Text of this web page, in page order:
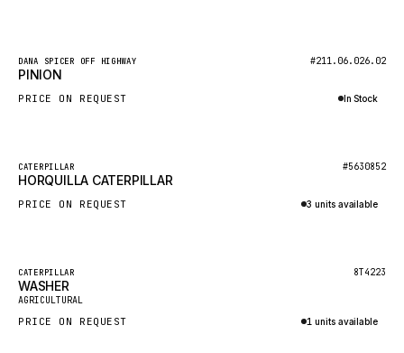
KALMAR
SDLG
GAME
CARMIX
DIECI
DOOSAN
HYSTER
New
DANA SPICER OFF HIGHWAY #211.06.026.02
PINION
PRICE ON REQUEST In Stock
New
CATERPILLAR #5630852
HORQUILLA CATERPILLAR
PRICE ON REQUEST 3 units available
Featured
New
CATERPILLAR 8T4223
WASHER
AGRICULTURAL
PRICE ON REQUEST 1 units available